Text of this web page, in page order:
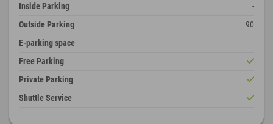
Inside Parking
-
Outside Parking
90
E-parking space
-
Free Parking
Private Parking
Shuttle Service